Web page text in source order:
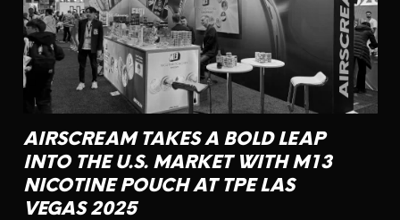
AIRSCREAM TAKES A BOLD LEAP
INTO THE U.S. MARKET WITH M13
NICOTINE POUCH AT TPE LAS
VEGAS 2025